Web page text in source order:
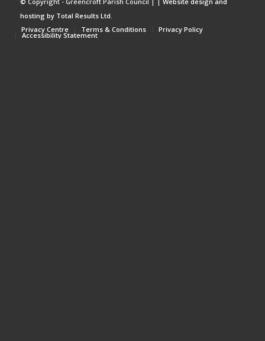
hosting by Total Results Ltd.
Privacy Centre
Terms & Conditions Privacy Policy
Accessibility Statement